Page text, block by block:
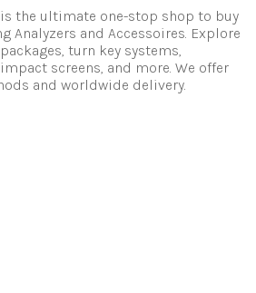
the ultimate one-stop shop to buy
Analyzers and Accessoires. Explore
turn key systems,
screens, and more. We offer
and worldwide delivery.